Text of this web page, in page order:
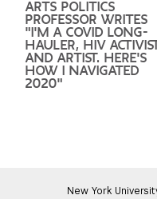
ARTS POLITICS
PROFESSOR WRITES
"I'M A COVID LONG-
HAULER, HIV
AND ARTIST. HERE'S
HOW I NAVIGATED
2020"
New York